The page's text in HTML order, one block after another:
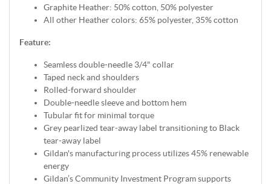
Graphite Heather: 50% cotton, 50% polyester
All other Heather colors: 65% polyester, 35% cotton
Feature:
Seamless double-needle 3/4" collar
Taped neck and shoulders
Rolled-forward shoulder
Double-needle sleeve and bottom hem
Tubular fit for minimal torque
Grey pearlized tear-away label transitioning to Black
tear-away label
Gildan's manufacturing process utilizes 45% renewable
energy
Gildan’s Community Investment Program supports